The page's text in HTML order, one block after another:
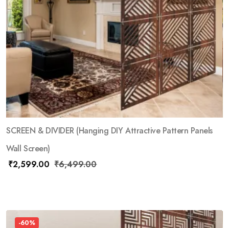
SCREEN & DIVIDER (Hanging DIY Attractive Pattern Panels
Wall Screen)
₹2,599.00 ₹6,499.00
-60%